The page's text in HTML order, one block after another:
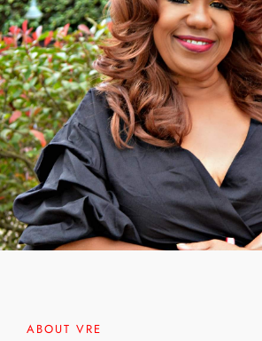
ABOUT VRE